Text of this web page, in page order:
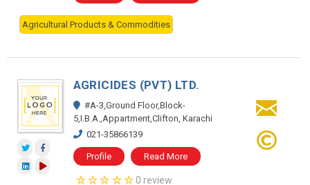
Agricultural Products & Commodities
AGRICIDES (PVT) LTD.
#A-3,Ground Floor,Block-
5,I.B.A.,Appartment,Clifton, Karachi
021-35866139
Profile Read More
0 review